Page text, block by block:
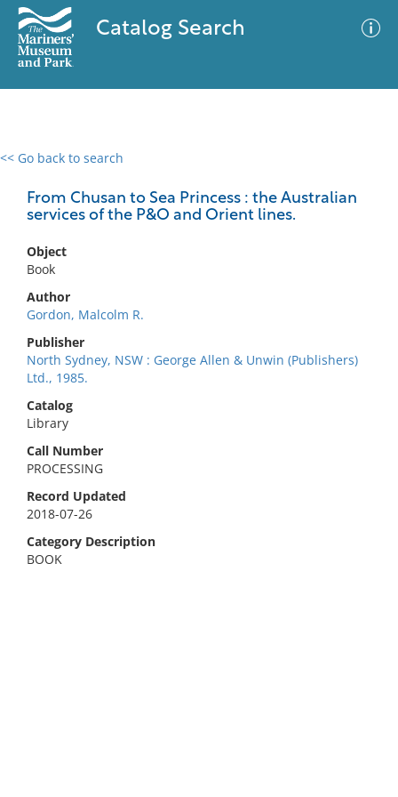
Catalog Search
<< Go back to search
From Chusan to Sea Princess : the Australian
services of the P&O and Orient lines.
Object
Book
Author
Gordon, Malcolm R.
Publisher
North Sydney, NSW : George Allen & Unwin (Publishers)
Ltd., 1985.
Catalog
Library
Call Number
PROCESSING
Record Updated
2018-07-26
Category Description
BOOK
0 results